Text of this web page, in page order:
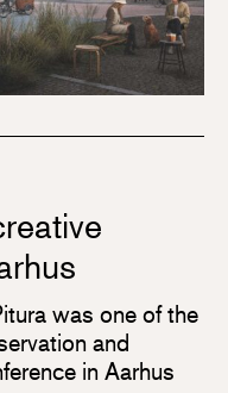
was one of the
and
in Aarhus